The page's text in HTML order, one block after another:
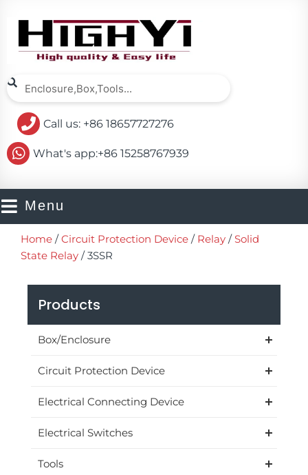
SearchSearch
Call us: +86 18657727276
What's app:+86 15258767939
Menu
Home /Circuit Protection Device / Relay /Solid
State Relay / 3SSR
Products
Box/Enclosure
Circuit Protection Device
Electrical Connecting Device
Electrical Switches
Tools